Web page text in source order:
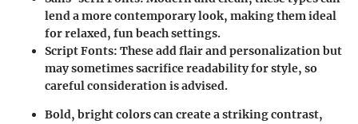
lend a more contemporary look, making them ideal
for relaxed, fun beach settings.
Script Fonts: These add flair and personalization but
may sometimes sacrifice readability for style, so
careful consideration is advised.
Bold, bright colors can create a striking contrast,